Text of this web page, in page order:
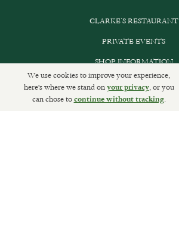
CLARKE’S RESTAURANT
PRIVATE EVENTS
SHOP INFORMATION
ORDER ONLINE
We use cookies to improve your experience,
here's where we stand onyour privacy, or you
can chose tocontinue without tracking.